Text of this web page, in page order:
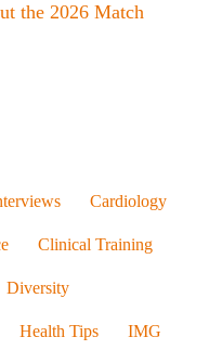
the 2026 Match
Cardiology
Clinical Training
Diversity
Health Tips IMG